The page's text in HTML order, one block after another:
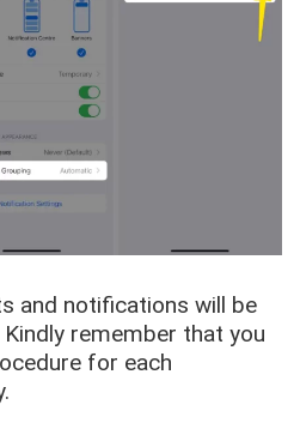
and notifications will be
remember that you
for each